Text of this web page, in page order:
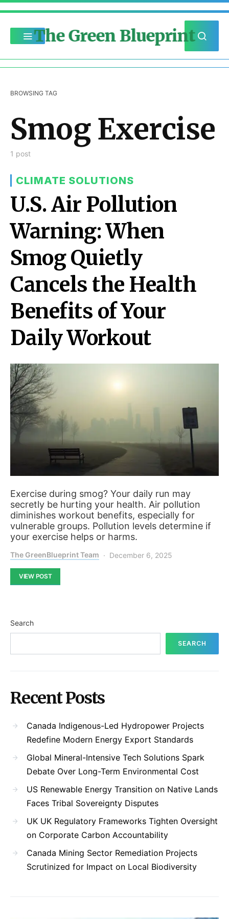
The Green Blueprint
BROWSING TAG
Smog Exercise
1 post
CLIMATE SOLUTIONS
U.S. Air Pollution
Warning: When
Smog Quietly
Cancels the Health
Benefits of Your
Daily Workout
Exercise during smog? Your daily run may
secretly be hurting your health. Air pollution
diminishes workout benefits, especially for
vulnerable groups. Pollution levels determine if
your exercise helps or harms.
The GreenBlueprint Team December 6, 2025
VIEW POST
Search
SEARCH
Recent Posts
Canada Indigenous-Led Hydropower Projects
Redefine Modern Energy Export Standards
Global Mineral-Intensive Tech Solutions Spark
Debate Over Long-Term Environmental Cost
US Renewable Energy Transition on Native Lands
Faces Tribal Sovereignty Disputes
UK UK Regulatory Frameworks Tighten Oversight
on Corporate Carbon Accountability
Canada Mining Sector Remediation Projects
Scrutinized for Impact on Local Biodiversity